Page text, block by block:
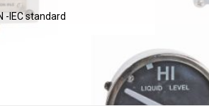
-IEC standard